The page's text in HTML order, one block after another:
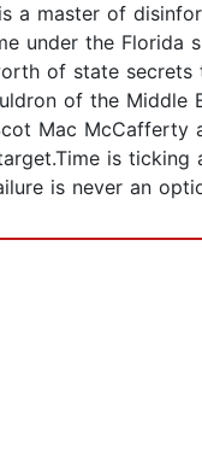
a master of
under the Florida
of state secrets
of the Middle
Mac McCafferty
is ticking
is never an